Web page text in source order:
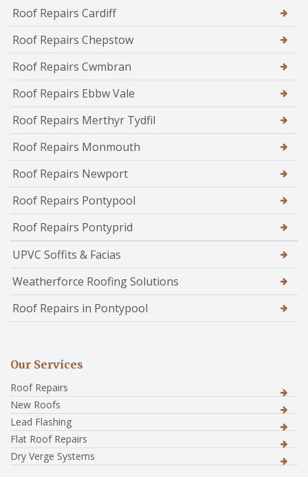
Roof Repairs Cardiff
Roof Repairs Chepstow
Roof Repairs Cwmbran
Roof Repairs Ebbw Vale
Roof Repairs Merthyr Tydfil
Roof Repairs Monmouth
Roof Repairs Newport
Roof Repairs Pontypool
Roof Repairs Pontyprid
UPVC Soffits & Facias
Weatherforce Roofing Solutions
Roof Repairs in Pontypool
Our Services
Roof Repairs
New Roofs
Lead Flashing
Flat Roof Repairs
Dry Verge Systems